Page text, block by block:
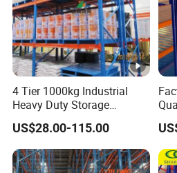
4 Tier 1000kg Industrial
Heavy Duty Storage
Shelves System Stacking
Units Metal Rack
Warehouse Steel Pallet
Racking
US$28.00-115.00